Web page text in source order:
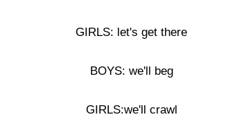
GIRLS: let's get there
BOYS: we'll beg
GIRLS:we'll crawl